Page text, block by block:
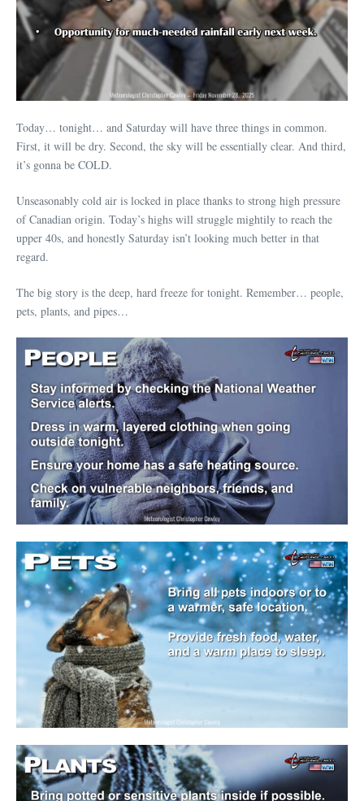
Today… tonight… and Saturday will have three things in common.
First, it will be dry. Second, the sky will be essentially clear. And third,
it’s gonna be COLD.
Unseasonably cold air is locked in place thanks to strong high pressure
of Canadian origin. Today’s highs will struggle mightily to reach the
upper 40s, and honestly Saturday isn’t looking much better in that
regard.
The big story is the deep, hard freeze for tonight. Remember… people,
pets, plants, and pipes…